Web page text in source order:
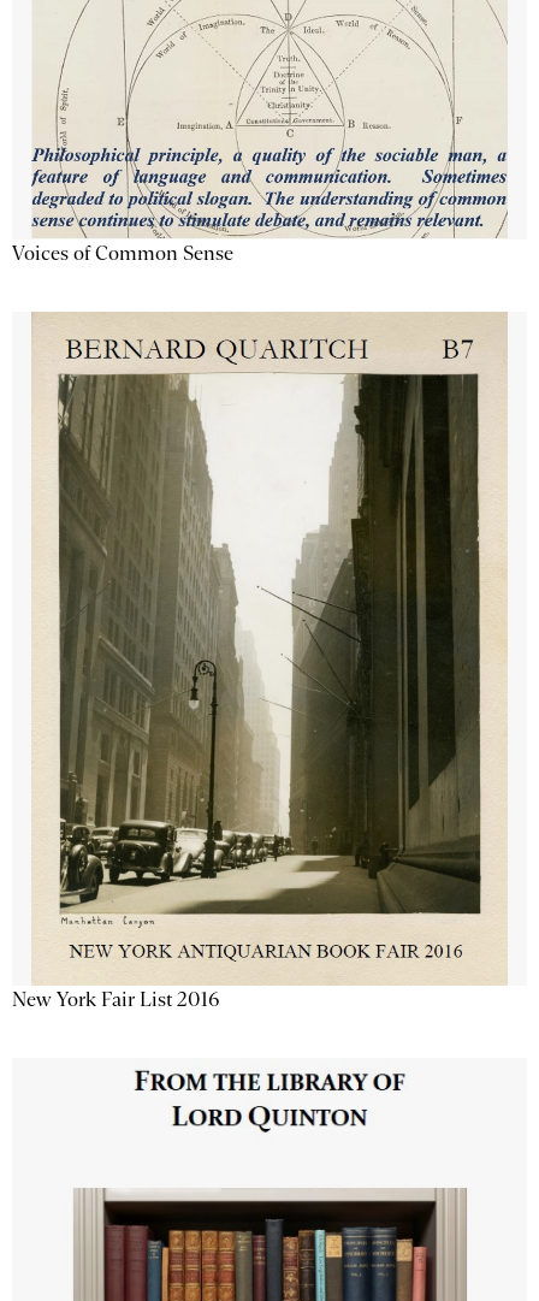
Voices of Common Sense
New York Fair List 2016